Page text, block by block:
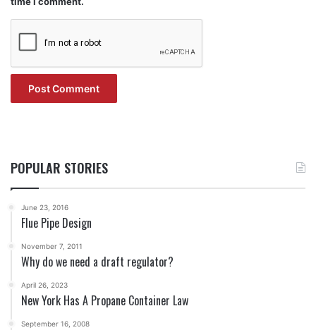
POPULAR STORIES
June 23, 2016
Flue Pipe Design
November 7, 2011
Why do we need a draft regulator?
April 26, 2023
New York Has A Propane Container Law
September 16, 2008